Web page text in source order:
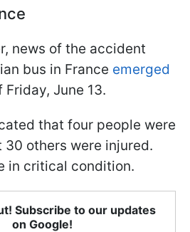
news of the accident
bus in France emerged
Friday, June 13.
that four people were
30 others were injured.
in critical condition.
Subscribe to our updates
on Google!